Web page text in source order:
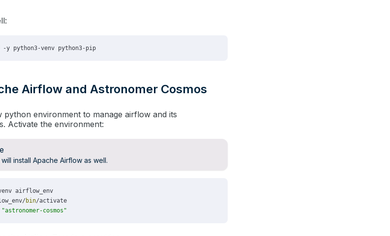
Airflow and Astronomer Cosmos
python environment to manage airflow and its
Activate the environment:
will install Apache Airflow as well.